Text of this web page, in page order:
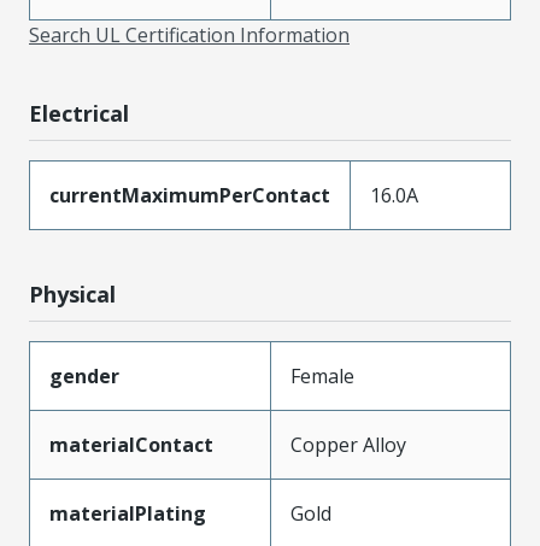
Search UL Certification Information
Electrical
currentMaximumPerContact 16.0A
Physical
gender Female
materialContact Copper Alloy
materialPlating Gold